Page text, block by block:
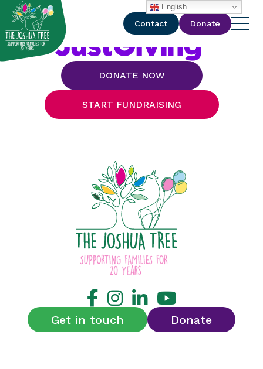
with
Contact Donate
DONATE NOW
START FUNDRAISING
Get in touch Donate
English